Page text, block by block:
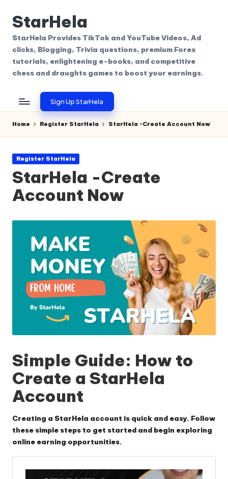
Skip
content
StarHela
StarHela Provides TikTok and YouTube Videos, Ad
clicks, Blogging, Trivia questions, premium Forex
tutorials, enlightening e-books, and competitive
chess and draughts games to boost your earnings.
Sign Up StarHela
Home Register StarHela StarHela -Create Account Now
Posted
Register StarHela
StarHela -Create
Account Now
Simple Guide: How to
Create a StarHela
Account
Creating a StarHela account is quick and easy. Follow
these simple steps to get started and begin exploring
online earning opportunities.